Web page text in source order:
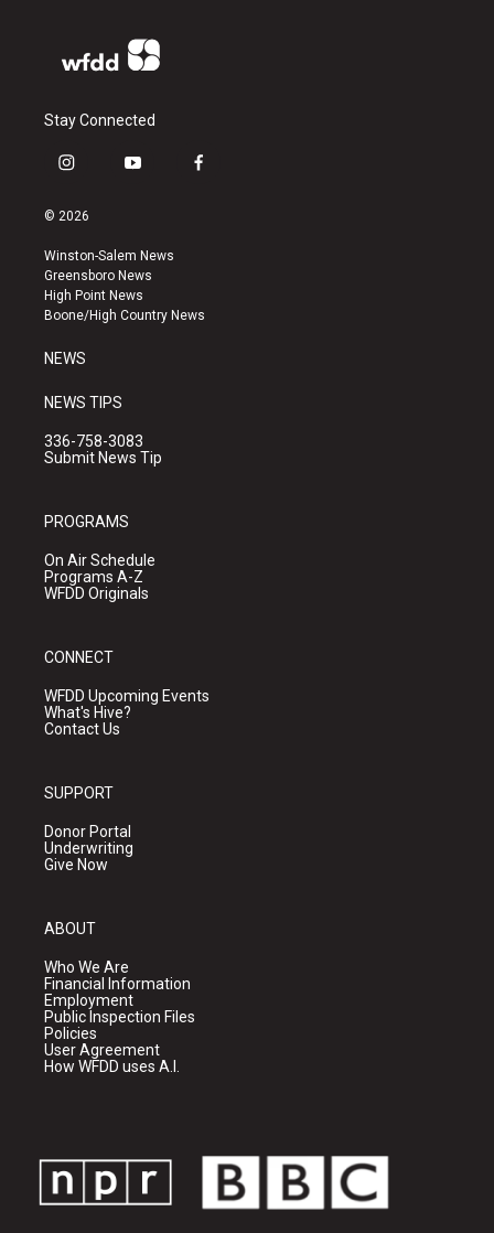
Stay Connected
i
s
a
g
r
a
y
u
b
e
f
k
© 2026
Winston-Salem News
Greensboro News
High Point News
Boone/High Country News
NEWS
NEWS TIPS
336-758-3083
Submit News Tip
PROGRAMS
On Air Schedule
Programs A-Z
WFDD Originals
CONNECT
WFDD Upcoming Events
What's Hive?
Contact Us
SUPPORT
Donor Portal
Underwriting
Give Now
ABOUT
Who We Are
Financial Information
Employment
Public Inspection Files
Policies
User Agreement
How WFDD uses A.I.